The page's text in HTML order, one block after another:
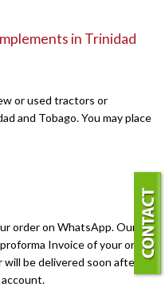
in Trinidad
or used tractors or
and Tobago. You may place
order on WhatsApp. Our
Invoice of your order
be delivered soon after